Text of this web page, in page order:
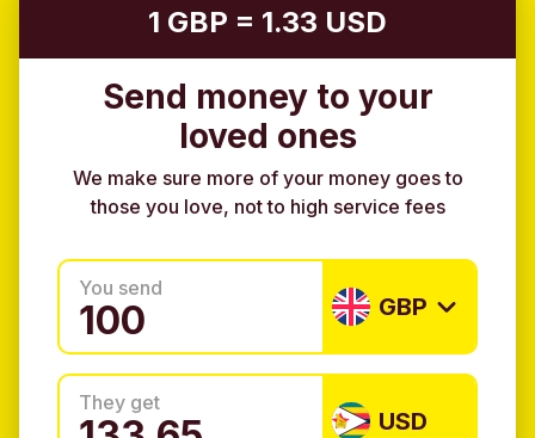
1 GBP = 1.33 USD
Send money to your
loved ones
We make sure more of your money goes to
those you love, not to high service fees
You send
GBP
They get
USD